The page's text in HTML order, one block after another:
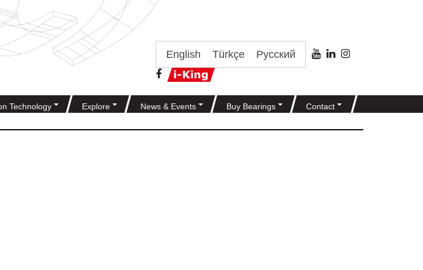
English Türkçe Русский
Technology Explore News & Events Buy Bearings Contact